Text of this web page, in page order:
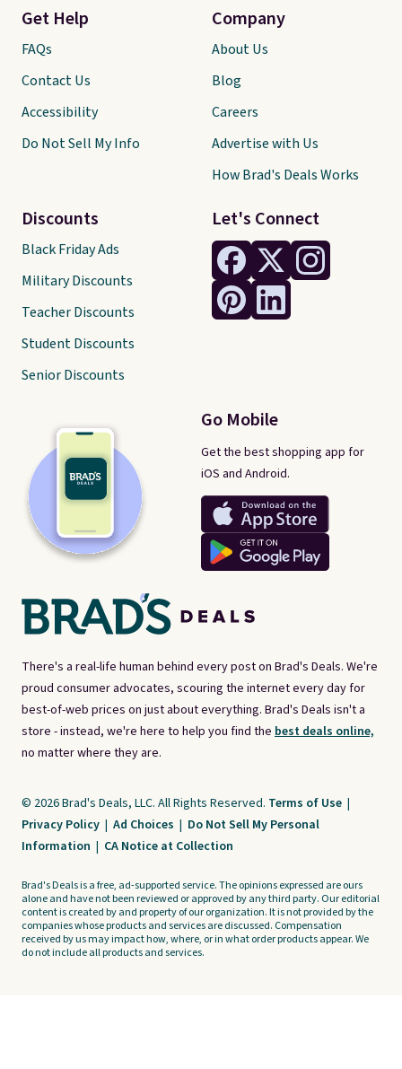
There's a real-life human behind every post on Brad's Deals. We're
proud consumer advocates, scouring the internet every day for
best-of-web prices on just about everything. Brad's Deals isn't a
store - instead, we're here to help you find the best deals online,
no matter where they are.
Let's Connect
Go Mobile
Get the best shopping app for
iOS and Android.
Get Help
FAQs
Contact Us
Accessibility
Do Not Sell My Info
Discounts
Black Friday Ads
Military Discounts
Teacher Discounts
Student Discounts
Senior Discounts
Company
About Us
Blog
Careers
Advertise with Us
How Brad's Deals Works
© 2026 Brad's Deals, LLC. All Rights Reserved. Terms of Use |
Privacy Policy | Ad Choices | Do Not Sell My Personal
Information | CA Notice at Collection
Brad's Deals is a free, ad-supported service. The opinions expressed are ours
alone and have not been reviewed or approved by any third party. Our editorial
content is created by and property of our organization. It is not provided by the
companies whose products and services are discussed. Compensation
received by us may impact how, where, or in what order products appear. We
do not include all products and services.